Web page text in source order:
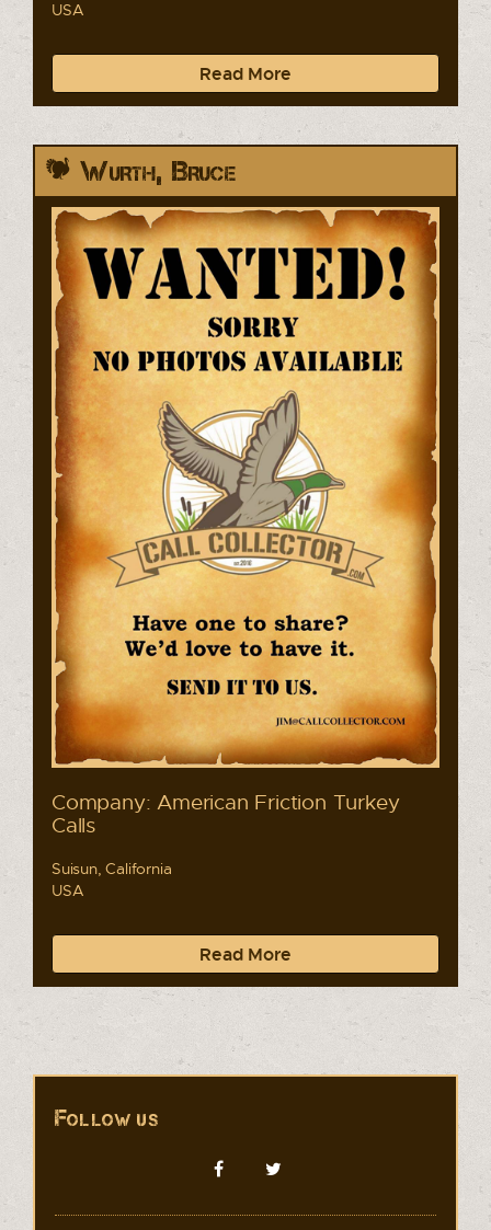
USA
Read More
Wurth, Bruce
Company: American Friction Turkey
Calls
Suisun, California
USA
Read More
Follow us